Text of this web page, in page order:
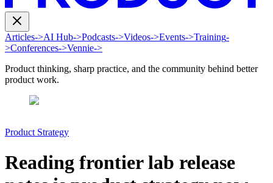
Articles->AI Hub->Podcasts->Videos->Events->Training-
>Conferences->Vennie->
Product thinking, sharp practice, and the community behind better
product work.
Product Strategy
Reading frontier lab release